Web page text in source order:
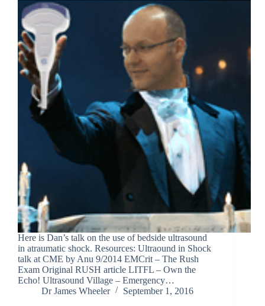
Here is Dan’s talk on the use of bedside ultrasound
in atraumatic shock. Resources: Ultraound in Shock
talk at CME by Anu 9/2014 EMCrit – The Rush
Exam Original RUSH article LITFL – Own the
Echo! Ultrasound Village – Emergency…
Dr James Wheeler
September 1, 2016